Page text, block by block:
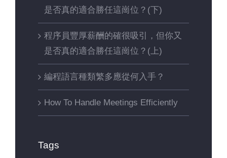
是否真的適合勝任這崗位？(下)
程序員豐厚薪酬的確很吸引，但你又
是否真的適合勝任這崗位？(上)
編程語言種類繁多應從何入手？
How To Handle Meetings Efficiently
Tags